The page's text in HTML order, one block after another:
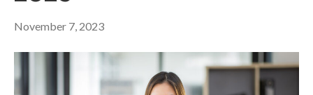
November 7, 2023